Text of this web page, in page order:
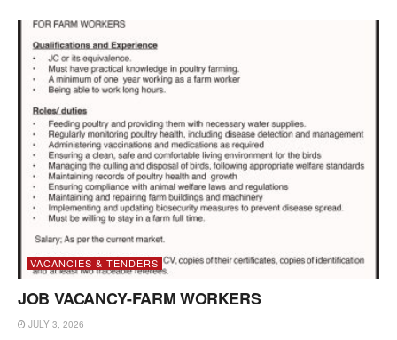
VACANCIES & TENDERS
JOB VACANCY-FARM WORKERS
JULY 3, 2026